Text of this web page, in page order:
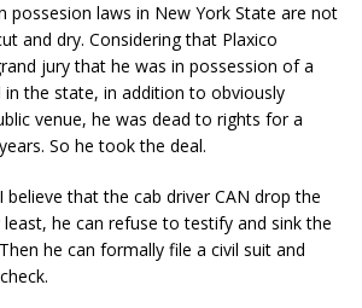
possesion laws in New York State are not
and dry. Considering that Plaxico
jury that he was in possession of a
the state, in addition to obviously
venue, he was dead to rights for a
So he took the deal.
I believe that the cab driver CAN drop the
he can refuse to testify and sink the
he can formally file a civil suit and